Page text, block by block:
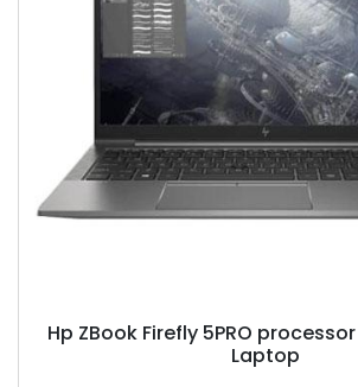
Hp ZBook Firefly 5PRO processor
Laptop